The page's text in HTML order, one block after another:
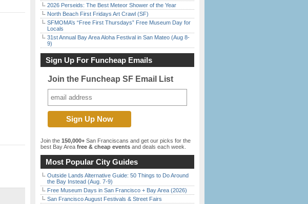
2026 Perseids: The Best Meteor Shower of the Year
North Beach First Fridays Art Crawl (SF)
SFMOMA’s “Free First Thursdays” Free Museum Day for
Locals
31st Annual Bay Area Aloha Festival in San Mateo (Aug 8-
9)
Sign Up For Funcheap Emails
Join the Funcheap SF Email List
Join the 150,000+ San Franciscans and get our picks for the
best Bay Area free & cheap events and deals each week.
Most Popular City Guides
Outside Lands Alternative Guide: 50 Things to Do Around
the Bay Instead (Aug. 7-9)
Free Museum Days in San Francisco + Bay Area (2026)
San Francisco August Festivals & Street Fairs